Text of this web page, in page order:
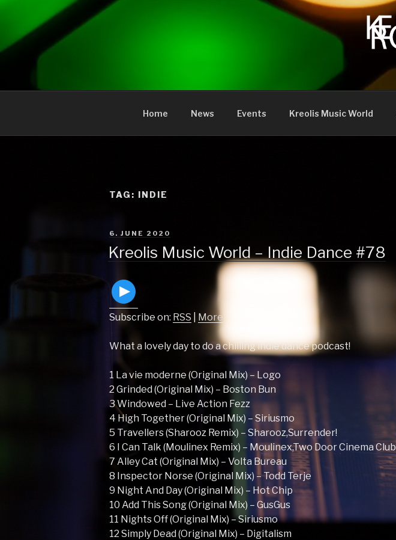
Home News Events Kreolis Music World
TAG: INDIE
POSTED
ON
6. JUNE 2020
Kreolis Music World – Indie Dance #78
Subscribe on: RSS More
What a lovely day to do a chilling indie dance podcast!
1 La vie moderne (Original Mix) – Logo
2 Grinded (Original Mix) – Boston Bun
3 Windowed – Live Action Fezz
4 High Together (Original Mix) – Siriusmo
5 Travellers (Sharooz Remix) – Sharooz,Surrender!
6 I Can Talk (Moulinex Remix) – Moulinex,Two Door Cinema Club
7 Alley Cat (Original Mix) – Volta Bureau
8 Inspector Norse (Original Mix) – Todd Terje
9 Night And Day (Original Mix) – Hot Chip
10 Add This Song (Original Mix) – GusGus
11 Nights Off (Original Mix) – Siriusmo
12 Simply Dead (Original Mix) – Digitalism